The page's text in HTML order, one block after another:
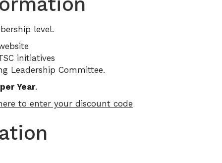
level.
initiatives
Leadership Committee.
Year.
to enter your discount code